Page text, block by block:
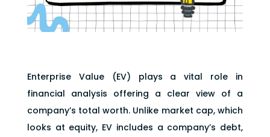
Enterprise Value (EV) plays a vital role in
financial analysis offering a clear view of a
company’s total worth. Unlike market cap, which
looks at equity, EV includes a company’s debt,